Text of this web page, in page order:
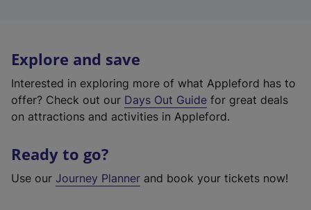
Explore and save
Interested in exploring more of what Appleford has to
offer? Check out our Days Out Guide for great deals
on attractions and activities in Appleford.
Ready to go?
Use our Journey Planner and book your tickets now!